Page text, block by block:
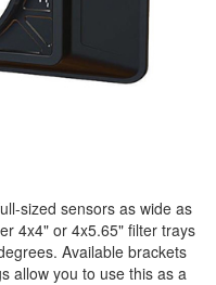
sized sensors as wide as
4x4" or 4x5.65" filter trays
Available brackets
allow you to use this as a